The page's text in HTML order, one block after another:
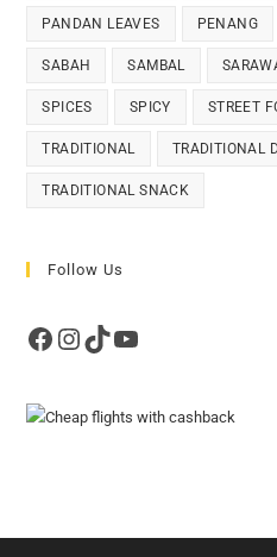
PANDAN LEAVES PENANG
SABAH SAMBAL
SPICES SPICY STREET
TRADITIONAL TRADITIONAL
TRADITIONAL SNACK
Follow Us
Facebook
Instagram
TikTokYouTube